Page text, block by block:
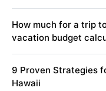
How much for a trip
vacation budget
9 Proven Strategies
Hawaii